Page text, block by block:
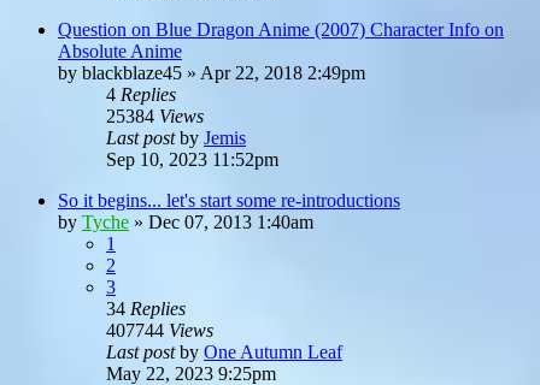
Question on Blue Dragon Anime (2007) Character Info on
Absolute Anime
by blackblaze45 » Apr 22, 2018 2:49pm
4 Replies
25384 Views
Last postby Jemis
Sep 10, 2023 11:52pm
So it begins... let's start some re-introductions
by Tyche » Dec 07, 2013 1:40am
1
2
3
34 Replies
407744 Views
Last postby One Autumn Leaf
May 22, 2023 9:25pm